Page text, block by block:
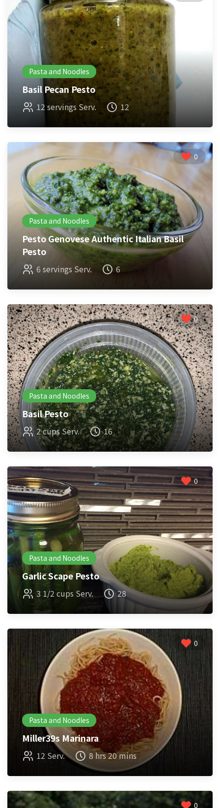
Pasta and Noodles
Basil Pecan Pesto
12 servings Serv. 12
0
Pasta and Noodles
Pesto Genovese Authentic Italian Basil
Pesto
6 servings Serv. 6
0
Pasta and Noodles
Basil Pesto
2 cups Serv. 16
0
Pasta and Noodles
Garlic Scape Pesto
3 1/2 cups Serv. 28
0
Pasta and Noodles
Miller39s Marinara
12 Serv. 8 hrs 20 mins
0